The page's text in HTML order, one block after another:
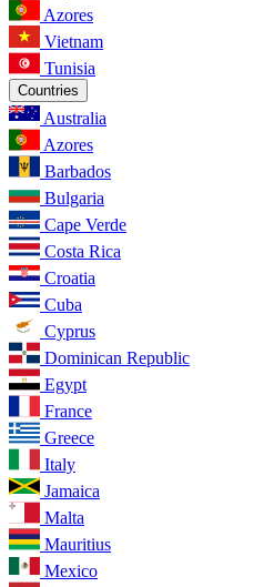
Azores
Vietnam
Tunisia
Countries
Australia
Azores
Barbados
Bulgaria
Cape Verde
Costa Rica
Croatia
Cuba
Cyprus
Dominican Republic
Egypt
France
Greece
Italy
Jamaica
Malta
Mauritius
Mexico